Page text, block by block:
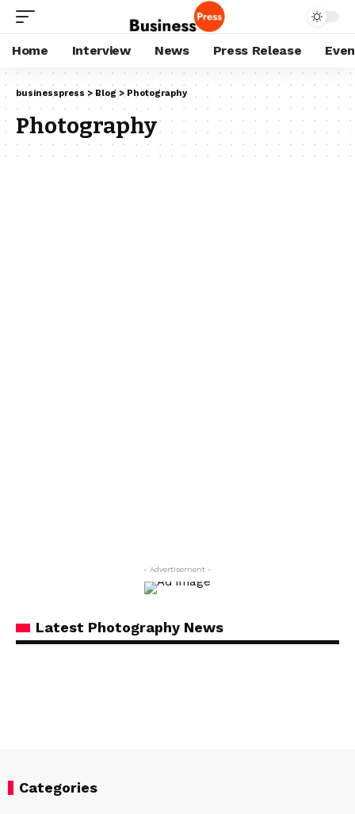
Home Interview News Press Release
businesspress > Blog > Photography
Photography
- Advertisement -
Latest Photography News
Categories